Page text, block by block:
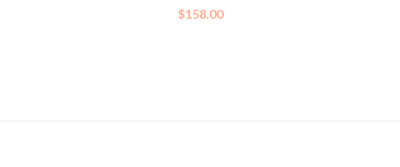
$158.00